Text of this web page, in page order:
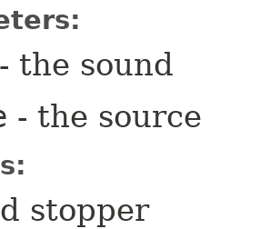
- the sound
- the source
stopper